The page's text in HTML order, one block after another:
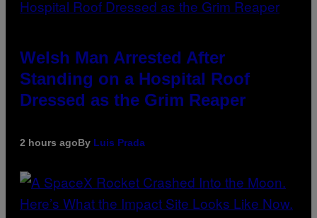
Welsh Man Arrested After
Standing on a Hospital Roof
Dressed as the Grim Reaper
2 hours agoBy Luis Prada